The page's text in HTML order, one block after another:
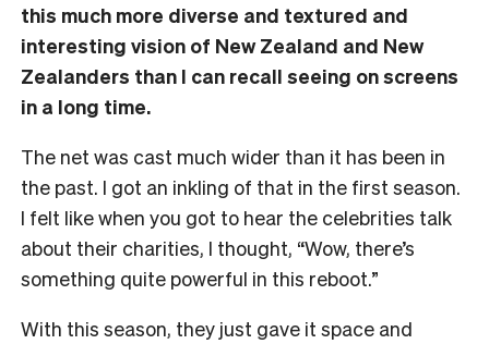
this much more diverse and textured and
interesting vision of New Zealand and New
Zealanders than I can recall seeing on screens
in a long time.
The net was cast much wider than it has been in
the past. I got an inkling of that in the first season.
I felt like when you got to hear the celebrities talk
about their charities, I thought, “Wow, there’s
something quite powerful in this reboot.”
With this season, they just gave it space and